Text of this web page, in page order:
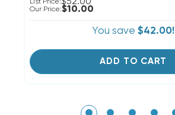
List Price:
Our Price:$10.00
You save $42.00!
ADD TO CART